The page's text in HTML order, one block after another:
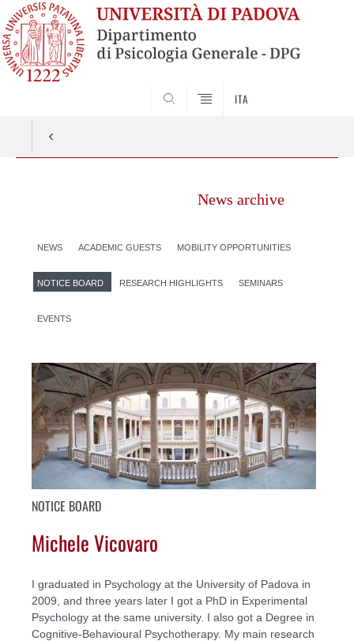
ITA
News archive
NEWS ACADEMIC GUESTS MOBILITY OPPORTUNITIES
NOTICE BOARD RESEARCH HIGHLIGHTS SEMINARS
EVENTS
NOTICE BOARD
Michele Vicovaro
I graduated in Psychology at the University of Padova in
2009, and three years later I got a PhD in Experimental
Psychology at the same university. I also got a Degree in
Cognitive-Behavioural Psychotherapy. My main research